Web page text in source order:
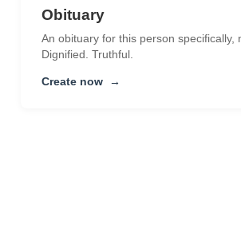
Obituary
An obituary for this person specifically,
Dignified. Truthful.
Create now →